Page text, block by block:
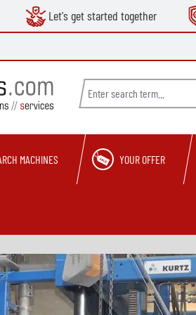
Let's get started together
MACHINES YOUR OFFER